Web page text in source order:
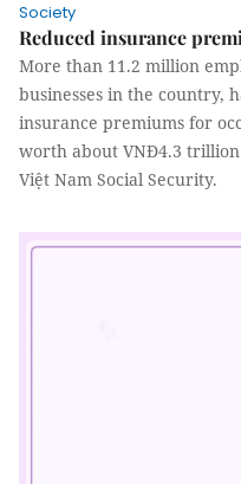
Society
Reduced insurance
More than 11.2 million
businesses in the country,
insurance premiums for
worth about VNĐ4.3
Việt Nam Social Security.